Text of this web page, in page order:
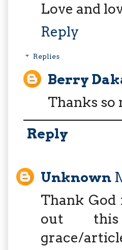
Love and
Reply
Replies
Berry
Thanks so
Reply
Unknown
Thank
out this
grace/